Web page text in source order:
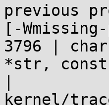
previous
[-
3796 |
*str, const
|
kernel/